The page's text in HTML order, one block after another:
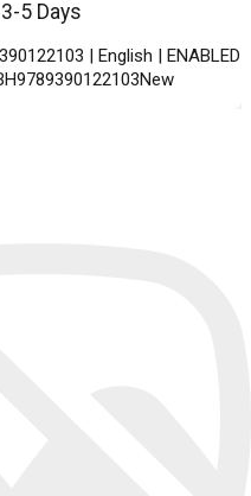
5 Days
| English | ENABLED